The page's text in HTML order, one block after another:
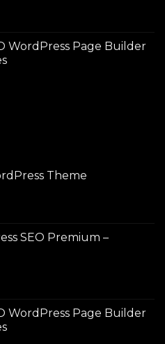
WordPress Page Builder
Theme
SEO Premium –
WordPress Page Builder